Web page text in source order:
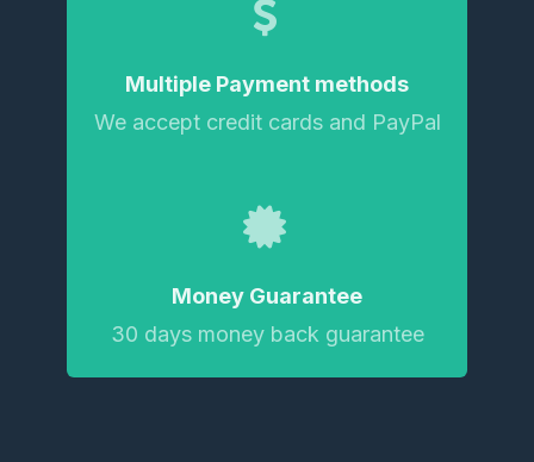
Multiple Payment methods
We accept credit cards and PayPal
Money Guarantee
30 days money back guarantee